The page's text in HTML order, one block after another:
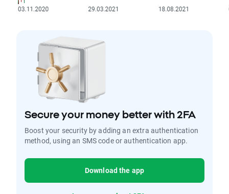
Secure your money better with 2FA
Boost your security by adding an extra authentication
method, using an SMS code or authentication app.
Download the app